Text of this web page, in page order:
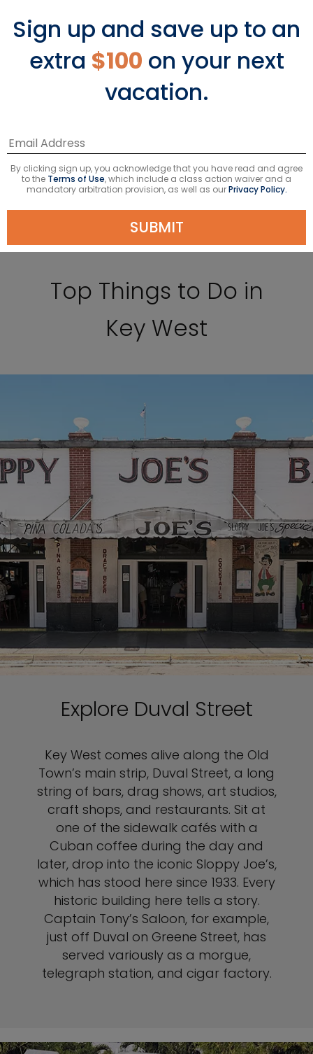
Top Things to Do in
Key West
Explore Duval Street
Key West comes alive along the Old
Town’s main strip, Duval Street, a long
string of bars, drag shows, art studios,
craft shops, and restaurants. Sit at
one of the sidewalk cafés with a
Cuban coffee during the day and
later, drop into the iconic Sloppy Joe’s,
which has stood here since 1933. Every
historic building here tells a story.
Captain Tony’s Saloon, for example,
just off Duval on Greene Street, has
served variously as a morgue,
telegraph station, and cigar factory.
Sign up and save up to an
extra $100 on your next
vacation.
By clicking sign up, you acknowledge that you have read and agree
to the Terms of Use, which include a class action waiver and a
mandatory arbitration provision, as well as ourPrivacy Policy.
SUBMIT